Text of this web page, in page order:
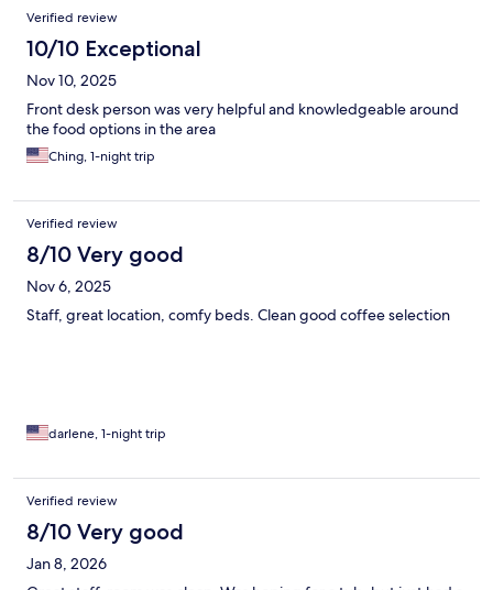
Verified review
10/10 Exceptional
Nov 10, 2025
Front desk person was very helpful and knowledgeable around
the food options in the area
Ching, 1-night trip
Verified review
8/10 Very good
Nov 6, 2025
Staff, great location, comfy beds. Clean good coffee selection
darlene, 1-night trip
Verified review
8/10 Very good
Jan 8, 2026